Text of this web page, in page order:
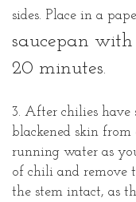
sides. Place in a
saucepan
20 minutes.
3. After chilies have
blackened skin
running water as
of chili and remove
the stem intact, as